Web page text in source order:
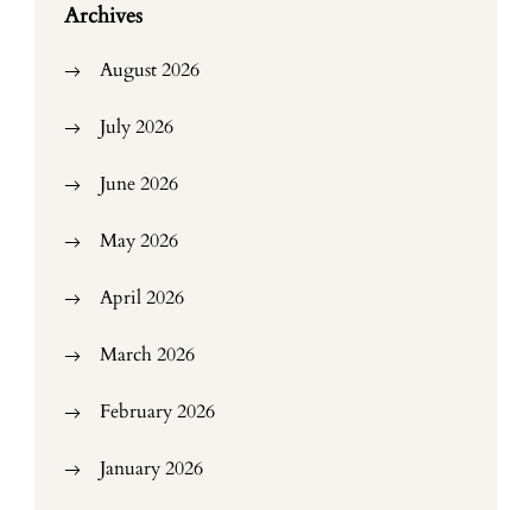
Archives
August 2026
July 2026
June 2026
May 2026
April 2026
March 2026
February 2026
January 2026